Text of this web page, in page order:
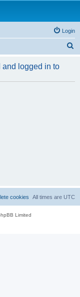
Login
r
and logged in to
All times are UTC
cookies
Limited